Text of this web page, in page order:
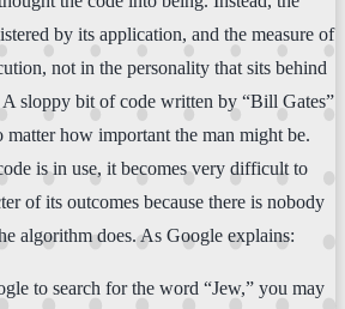
by its application, and the measure of
not in the personality that sits behind
A sloppy bit of code written by “Bill Gates”
how important the man might be.
is in use, it becomes very difficult to
of its outcomes because there is nobody
algorithm does. As Google explains:
to search for the word “Jew,” you may